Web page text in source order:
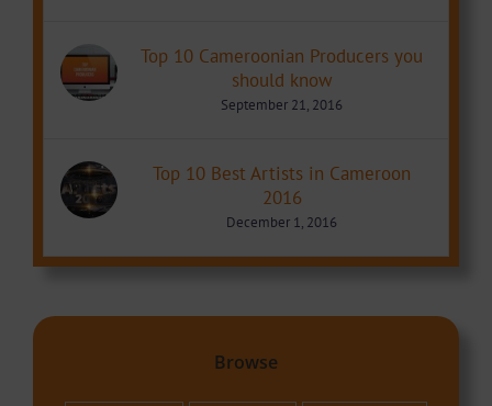
Top 10 Cameroonian Producers you
should know
September 21, 2016
Top 10 Best Artists in Cameroon
2016
December 1, 2016
Browse